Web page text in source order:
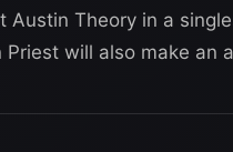
Austin Theory in a
Priest will also make an